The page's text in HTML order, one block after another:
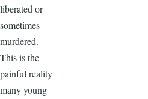
liberated or
sometimes
murdered.
This is the
painful reality
many young